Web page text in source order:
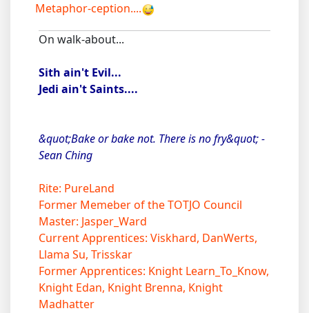
Metaphor-ception....
On walk-about...
Sith ain't Evil...
Jedi ain't Saints....
&quot;Bake or bake not. There is no fry&quot; -
Sean Ching
Rite: PureLand
Former Memeber of the TOTJO Council
Master: Jasper_Ward
Current Apprentices: Viskhard, DanWerts,
Llama Su, Trisskar
Former Apprentices: Knight Learn_To_Know,
Knight Edan, Knight Brenna, Knight
Madhatter